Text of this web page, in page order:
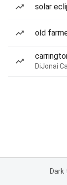
solar
old